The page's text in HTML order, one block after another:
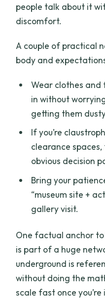
people talk about it
discomfort.
A couple of practical
body and
Wear clothes and
in without
getting them
If you’re
clearance
obvious decision
Bring your
“museum site +
gallery visit.
One factual anchor
is part of a huge
underground is
without doing the
scale fast once